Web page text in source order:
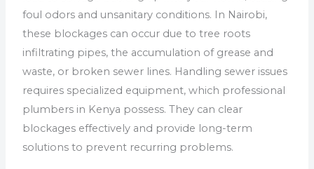
foul odors and unsanitary conditions. In Nairobi,
these blockages can occur due to tree roots
infiltrating pipes, the accumulation of grease and
waste, or broken sewer lines. Handling sewer issues
requires specialized equipment, which professional
plumbers in Kenya possess. They can clear
blockages effectively and provide long-term
solutions to prevent recurring problems.